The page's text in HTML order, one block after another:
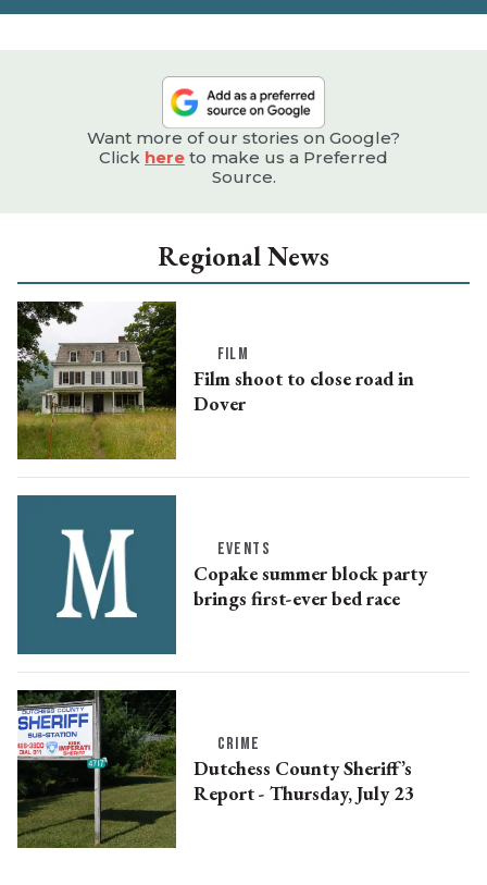
Want more of our stories on Google?
Click here to make us a Preferred
Source.
Regional News
FILM
Film shoot to close road in
Dover
EVENTS
Copake summer block party
brings first-ever bed race
CRIME
Dutchess County Sheriff’s
Report - Thursday, July 23